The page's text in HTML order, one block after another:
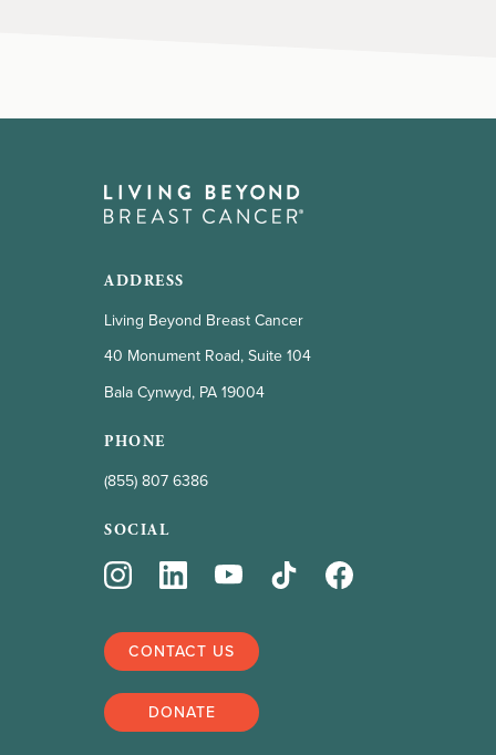
ADDRESS
Living Beyond Breast Cancer
40 Monument Road, Suite 104
Bala Cynwyd, PA 19004
PHONE
(855) 807 6386
SOCIAL
CONTACT US
DONATE